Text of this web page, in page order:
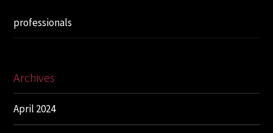
professionals
Archives
April 2024